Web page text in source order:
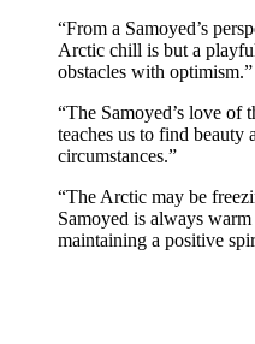
“From a Samoyed’s
Arctic chill is but a
obstacles with optimism.”
“The Samoyed’s love of
teaches us to find beauty
circumstances.”
“The Arctic may be
Samoyed is always
maintaining a positive